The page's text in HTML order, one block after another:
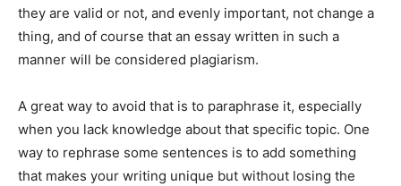
they are valid or not, and evenly important, not change a
thing, and of course that an essay written in such a
manner will be considered plagiarism.
A great way to avoid that is to paraphrase it, especially
when you lack knowledge about that specific topic. One
way to rephrase some sentences is to add something
that makes your writing unique but without losing the